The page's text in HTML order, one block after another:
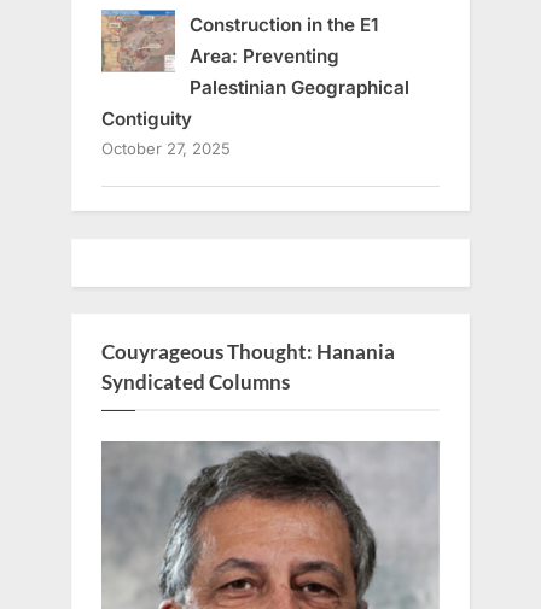
Construction in the E1
Area: Preventing
Palestinian Geographical
Contiguity
October 27, 2025
Couyrageous Thought: Hanania
Syndicated Columns